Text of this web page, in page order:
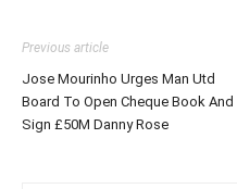
Previous article
Jose Mourinho Urges Man Utd
Board To Open Cheque Book And
Sign £50M Danny Rose